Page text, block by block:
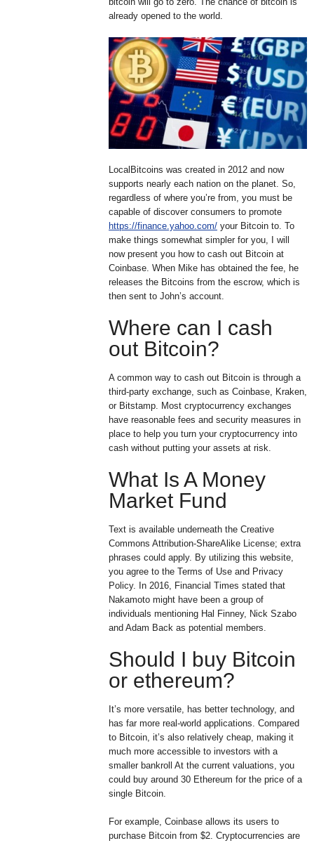
already opened to the world.
LocalBitcoins was created in 2012 and now
supports nearly each nation on the planet. So,
regardless of where you’re from, you must be
capable of discover consumers to promote
https://finance.yahoo.com/ your Bitcoin to. To
make things somewhat simpler for you, I will
now present you how to cash out Bitcoin at
Coinbase. When Mike has obtained the fee, he
releases the Bitcoins from the escrow, which is
then sent to John’s account.
Where can I cash
out Bitcoin?
A common way to cash out Bitcoin is through a
third-party exchange, such as Coinbase, Kraken,
or Bitstamp. Most cryptocurrency exchanges
have reasonable fees and security measures in
place to help you turn your cryptocurrency into
cash without putting your assets at risk.
What Is A Money
Market Fund
Text is available underneath the Creative
Commons Attribution-ShareAlike License; extra
phrases could apply. By utilizing this website,
you agree to the Terms of Use and Privacy
Policy. In 2016, Financial Times stated that
Nakamoto might have been a group of
individuals mentioning Hal Finney, Nick Szabo
and Adam Back as potential members.
Should I buy Bitcoin
or ethereum?
It’s more versatile, has better technology, and
has far more real-world applications. Compared
to Bitcoin, it’s also relatively cheap, making it
much more accessible to investors with a
smaller bankroll At the current valuations, you
could buy around 30 Ethereum for the price of a
single Bitcoin.
For example, Coinbase allows its users to
purchase Bitcoin from $2. Cryptocurrencies are